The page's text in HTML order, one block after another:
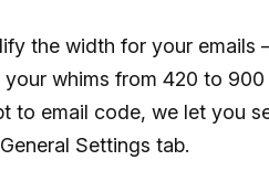
the width for your emails
whims from 420 to
to email code, we let you
Settings tab.